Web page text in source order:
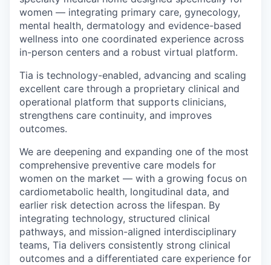
women — integrating primary care, gynecology,
mental health, dermatology and evidence-based
wellness into one coordinated experience across
in-person centers and a robust virtual platform.
Tia is technology-enabled, advancing and scaling
excellent care through a proprietary clinical and
operational platform that supports clinicians,
strengthens care continuity, and improves
outcomes.
We are deepening and expanding one of the most
comprehensive preventive care models for
women on the market — with a growing focus on
cardiometabolic health, longitudinal data, and
earlier risk detection across the lifespan. By
integrating technology, structured clinical
pathways, and mission-aligned interdisciplinary
teams, Tia delivers consistently strong clinical
outcomes and a differentiated care experience for